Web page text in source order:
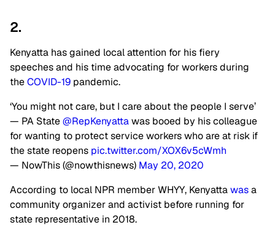
2.
Kenyatta has gained local attention for his fiery
speeches and his time advocating for workers during
theCOVID-19 pandemic.
‘You might not care, but I care about the people I serve’
— PA State@RepKenyattawas booed by his colleague
for wanting to protect service workers who are at risk if
the state reopens pic.twitter.com/XOX6v5cWmh
— NowThis (@nowthisnews) May 20, 2020
According to local NPR member WHYY, Kenyattawasa
community organizer and activist before running for
state representative in 2018.